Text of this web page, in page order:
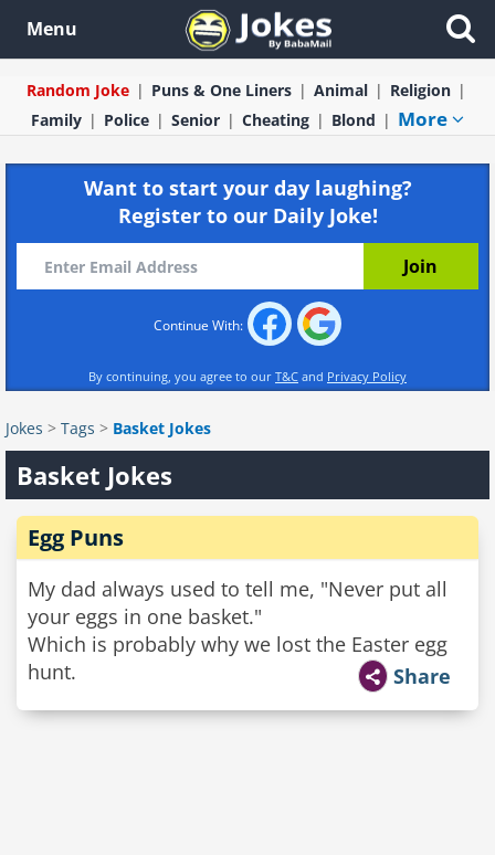
Menu
Random Joke Puns & One Liners Animal
Religion
Family
Police Senior Cheating Blond More
Want to start your day laughing?
Register to our Daily Joke!
Continue With:
By continuing, you agree to our T&C and Privacy Policy
Jokes > Tags > Basket Jokes
Basket Jokes
Egg Puns
My dad always used to tell me, "Never put all
your eggs in one basket."
Which is probably why we lost the Easter egg
hunt.
Share